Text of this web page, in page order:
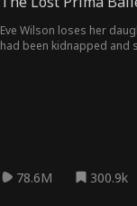
Eve Wilson loses her
had been kidnapped and
78.6M 300.9k